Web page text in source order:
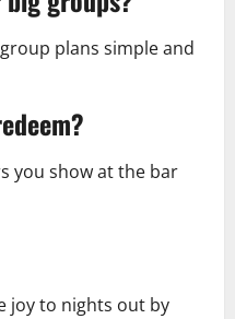
plans simple and
you show at the bar
joy to nights out by